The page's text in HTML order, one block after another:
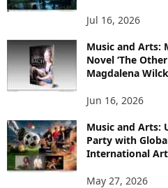
Jul 16, 2026
Music and Arts:
Novel ‘The
Magdalena
Jun 16, 2026
Music and Arts:
Party with
International
May 27, 2026